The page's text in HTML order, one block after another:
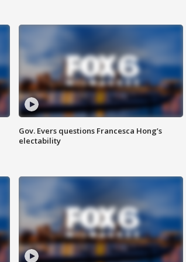
Gov. Evers questions Francesca Hong’s
electability